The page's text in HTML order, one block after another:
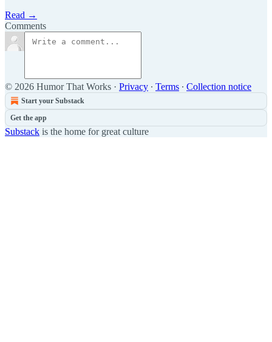
Read →
Comments
© 2026 Humor That Works · Privacy ∙ Terms ∙ Collection notice
Start your Substack
Get the app
Substack is the home for great culture